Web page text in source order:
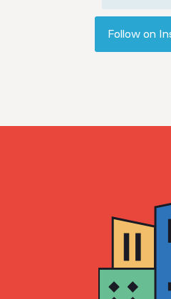
Follow on